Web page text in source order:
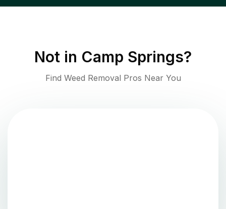
Not in Camp Springs?
Find Weed Removal Pros Near You